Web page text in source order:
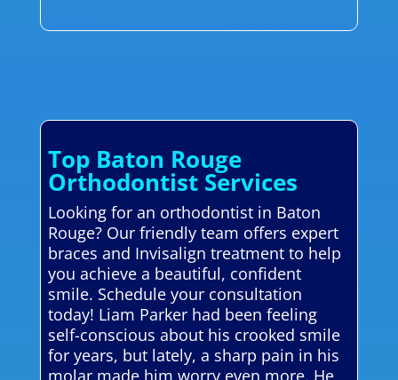
Top Baton Rouge
Orthodontist Services
Looking for an orthodontist in Baton
Rouge? Our friendly team offers expert
braces and Invisalign treatment to help
you achieve a beautiful, confident
smile. Schedule your consultation
today! Liam Parker had been feeling
self-conscious about his crooked smile
for years, but lately, a sharp pain in his